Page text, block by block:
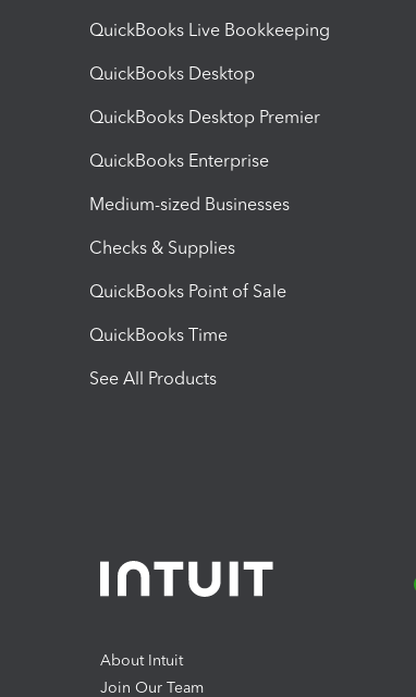
QuickBooks Live Bookkeeping
QuickBooks Desktop
QuickBooks Desktop Premier
QuickBooks Enterprise
Medium-sized Businesses
Checks & Supplies
QuickBooks Point of Sale
QuickBooks Time
See All Products
About Intuit
Join Our Team